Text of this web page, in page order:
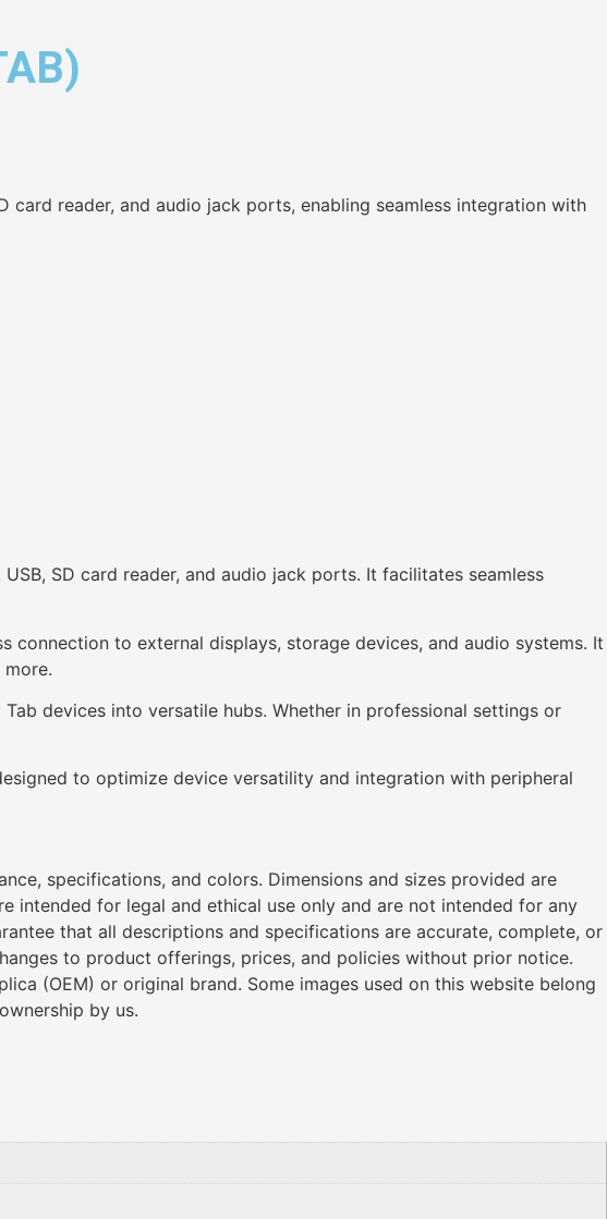
card reader, and audio jack ports, enabling seamless integration with
SD card reader, and audio jack ports. It facilitates seamless
to external displays, storage devices, and audio systems. It
devices into versatile hubs. Whether in professional settings or
to optimize device versatility and integration with peripheral
specifications, and colors. Dimensions and sizes provided are
intended for legal and ethical use only and are not intended for any
that all descriptions and specifications are accurate, complete, or
to product offerings, prices, and policies without prior notice.
(OEM) or original brand. Some images used on this website belong
by us.